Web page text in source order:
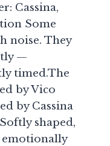
Cassina,
Some
noise. They
—
timed.The
by Vico
by Cassina
shaped,
emotionally